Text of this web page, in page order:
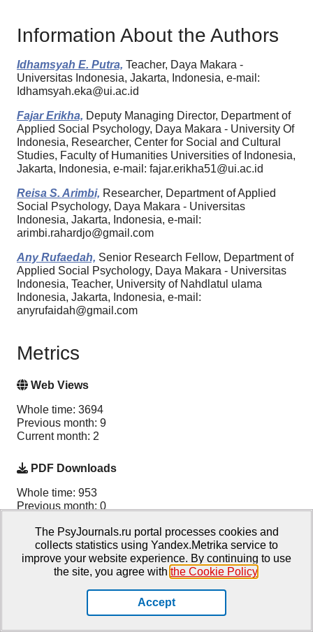
Information About the Authors
Idhamsyah E. Putra, Teacher, Daya Makara -
Universitas Indonesia, Jakarta, Indonesia, e-mail:
Idhamsyah.eka@ui.ac.id
Fajar Erikha, Deputy Managing Director, Department of
Applied Social Psychology, Daya Makara - University Of
Indonesia, Researcher, Center for Social and Cultural
Studies, Faculty of Humanities Universities of Indonesia,
Jakarta, Indonesia, e-mail: fajar.erikha51@ui.ac.id
Reisa S. Arimbi, Researcher, Department of Applied
Social Psychology, Daya Makara - Universitas
Indonesia, Jakarta, Indonesia, e-mail:
arimbi.rahardjo@gmail.com
Any Rufaedah, Senior Research Fellow, Department of
Applied Social Psychology, Daya Makara - Universitas
Indonesia, Teacher, University of Nahdlatul ulama
Indonesia, Jakarta, Indonesia, e-mail:
anyrufaidah@gmail.com
Metrics
Web Views
Whole time: 3694
Previous month: 9
Current month: 2
PDF Downloads
Whole time: 953
Previous month: 0
Total
Whole time: 4647
Previous month: 9
The PsyJournals.ru portal processes cookies and
collects statistics using Yandex.Metrika service to
improve your website experience. By continuing to use
the site, you agree with the Cookie Policy.
Accept